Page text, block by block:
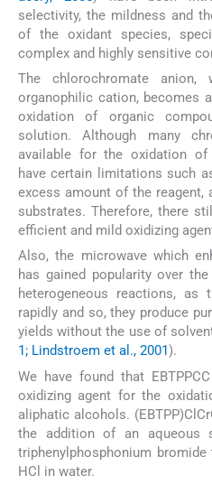
selectivity, the mildness and
of the oxidant species,
complex and highly sensitive
The chlorochromate
organophilic cation, becomes
oxidation of organic
solution. Although many
available for the oxidation of
have certain limitations such
excess amount of the
substrates. Therefore, there
efficient and mild oxidizing
Also, the microwave which
has gained popularity over
heterogeneous reactions, as
rapidly and so, they produce
yields without the use of
1; Lindstroem et al., 2001 ).
We have found that
oxidizing agent for the
aliphatic alcohols.
the addition of an aqueous
triphenylphosphonium
HCl in water.